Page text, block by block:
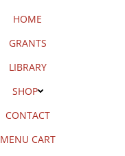
HOME
GRANTS
LIBRARY
SHOP
CONTACT
MENU CART